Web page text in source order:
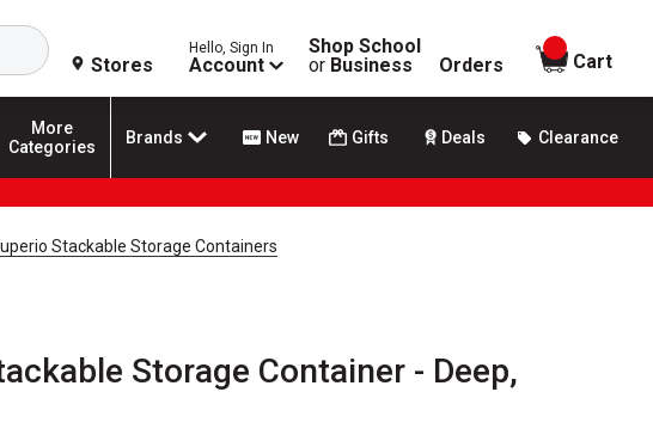
Search
Stores
Hello, Sign In
Account
Shop School
or Business Orders
items in
Cart
More
Categories
Brands New Gifts Deals Clearance
Stackable Storage Containers
Storage Container - Deep,